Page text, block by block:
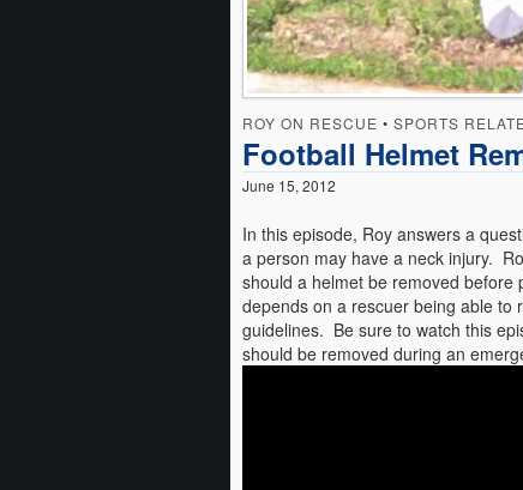
ROY ON RESCUE • SPORTS
Football Helmet
June 15, 2012
In this episode, Roy answers a
a person may have a neck injury.
should a helmet be removed before
depends on a rescuer being able to
guidelines. Be sure to watch this
should be removed during an